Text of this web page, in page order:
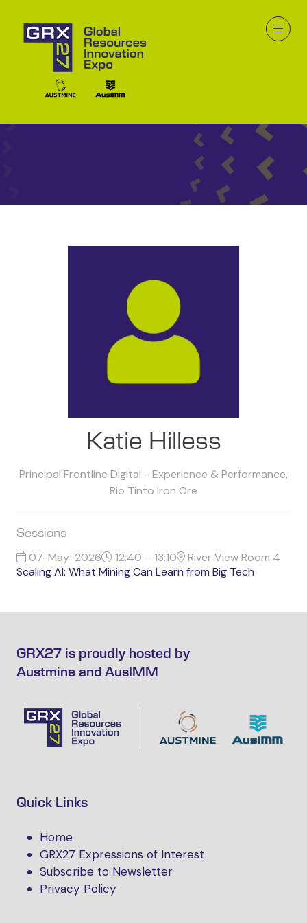
Speakers
Katie Hilless
Principal Frontline Digital - Experience & Performance,
Rio Tinto Iron Ore
Sessions
07-May-2026 12:40 – 13:10
River View Room 4
Scaling AI: What Mining Can Learn from Big Tech
GRX27 is proudly hosted by
Austmine and AusIMM
Quick Links
Home
GRX27 Expressions of Interest
Subscribe to Newsletter
Privacy Policy